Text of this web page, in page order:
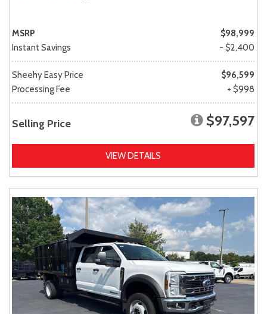
MSRP
$98,999
Instant Savings
- $2,400
Sheehy Easy Price
$96,599
Processing Fee
+ $998
Selling Price $97,597
VIEW DETAILS